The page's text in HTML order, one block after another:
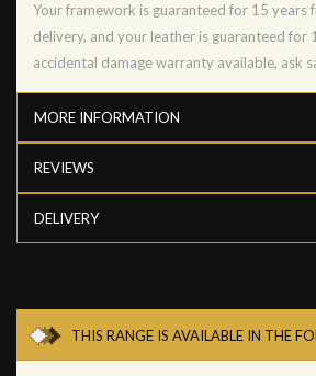
Your framework is guaranteed for 15 years
delivery, and your leather is guaranteed for
accidental damage warranty available, ask
MORE INFORMATION
REVIEWS
DELIVERY
THIS RANGE IS AVAILABLE IN THE